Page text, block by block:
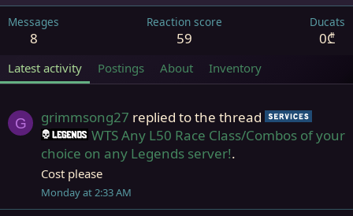
Messages
8
Reaction score
59
Ducats
0₾
Latest activity Postings About Inventory
G grimmsong27 replied to the thread
Legends
WTS Any L50 Race Class/Combos of your
choice on any Legends server!.
Cost please
Monday at 2:33 AM